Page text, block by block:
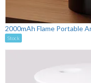
2000mAh Flame Portable
Stock